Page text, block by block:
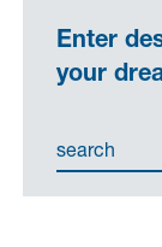
Enter
your